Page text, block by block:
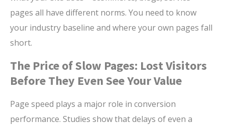
pages all have different norms. You need to know
your industry baseline and where your own pages fall
short.
The Price of Slow Pages: Lost Visitors
Before They Even See Your Value
Page speed plays a major role in conversion
performance. Studies show that delays of even a